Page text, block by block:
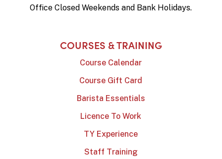
Office Closed Weekends and Bank Holidays.
COURSES & TRAINING
Course Calendar
Course Gift Card
Barista Essentials
Licence To Work
TY Experience
Staff Training